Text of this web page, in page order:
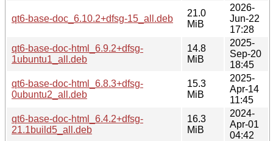
qt6-base-doc_6.10.2+dfsg-15_all.deb
21.0
MiB
2026-
Jun-22
17:28
qt6-base-doc-html_6.9.2+dfsg-
1ubuntu1_all.deb
14.8
MiB
2025-
Sep-20
18:45
qt6-base-doc-html_6.8.3+dfsg-
0ubuntu2_all.deb
15.3
MiB
2025-
Apr-14
11:45
qt6-base-doc-html_6.4.2+dfsg-
21.1build5_all.deb
16.3
MiB
2024-
Apr-01
04:42